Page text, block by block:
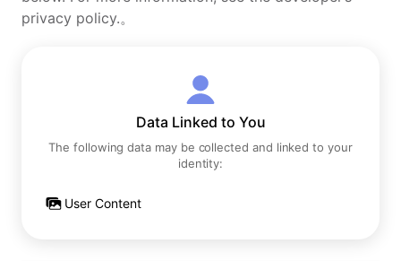
privacy policy.。
Data Linked to You
The following data may be collected and linked to your
identity:
User Content